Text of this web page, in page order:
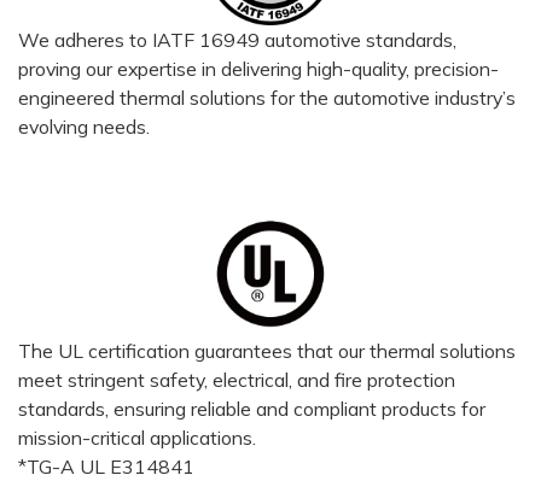
We adheres to IATF 16949 automotive standards,
proving our expertise in delivering high-quality, precision-
engineered thermal solutions for the automotive industry’s
evolving needs.
The UL certification guarantees that our thermal solutions
meet stringent safety, electrical, and fire protection
standards, ensuring reliable and compliant products for
mission-critical applications.
*TG-A UL E314841